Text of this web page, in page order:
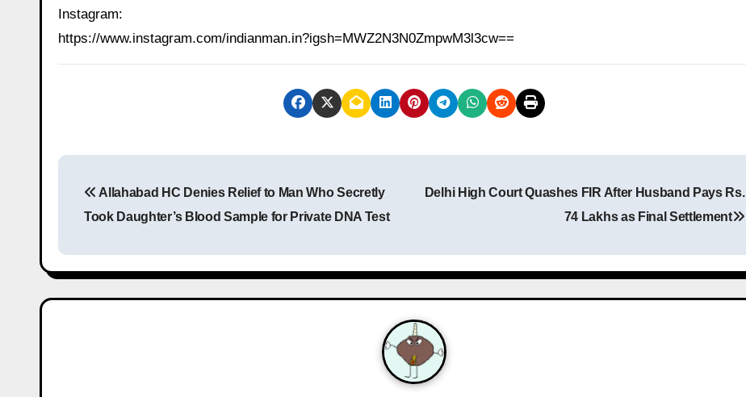
Instagram:
https://www.instagram.com/indianman.in?igsh=MWZ2N3N0ZmpwM3l3cw==
t
n
Allahabad HC Denies Relief to Man Who Secretly
Took Daughter’s Blood Sample for Private DNA Test
Delhi High Court Quashes FIR After Husband Pays Rs.
74 Lakhs as Final Settlement